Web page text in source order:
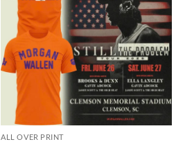
ALL OVER PRINT